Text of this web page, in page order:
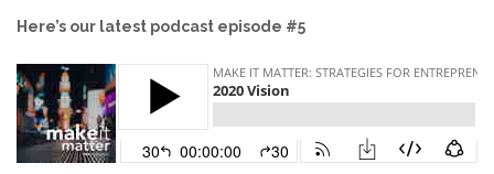
Here’s our latest podcast episode #5